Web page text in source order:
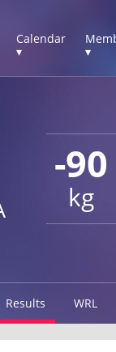
Calendar
▾
▾
-90
kg
Results WRL